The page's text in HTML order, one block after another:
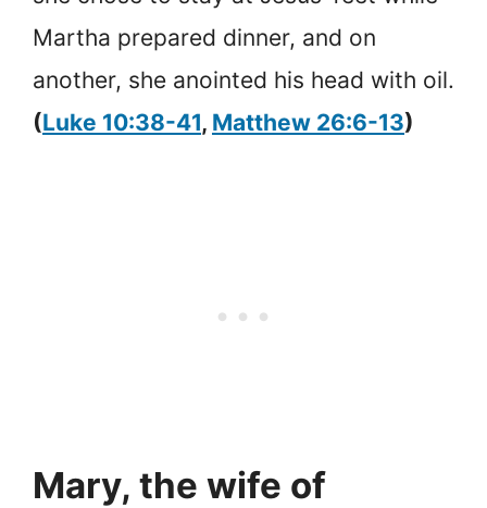
Martha prepared dinner, and on
another, she anointed his head with oil.
(Luke 10:38-41, Matthew 26:6-13)
Mary, the wife of